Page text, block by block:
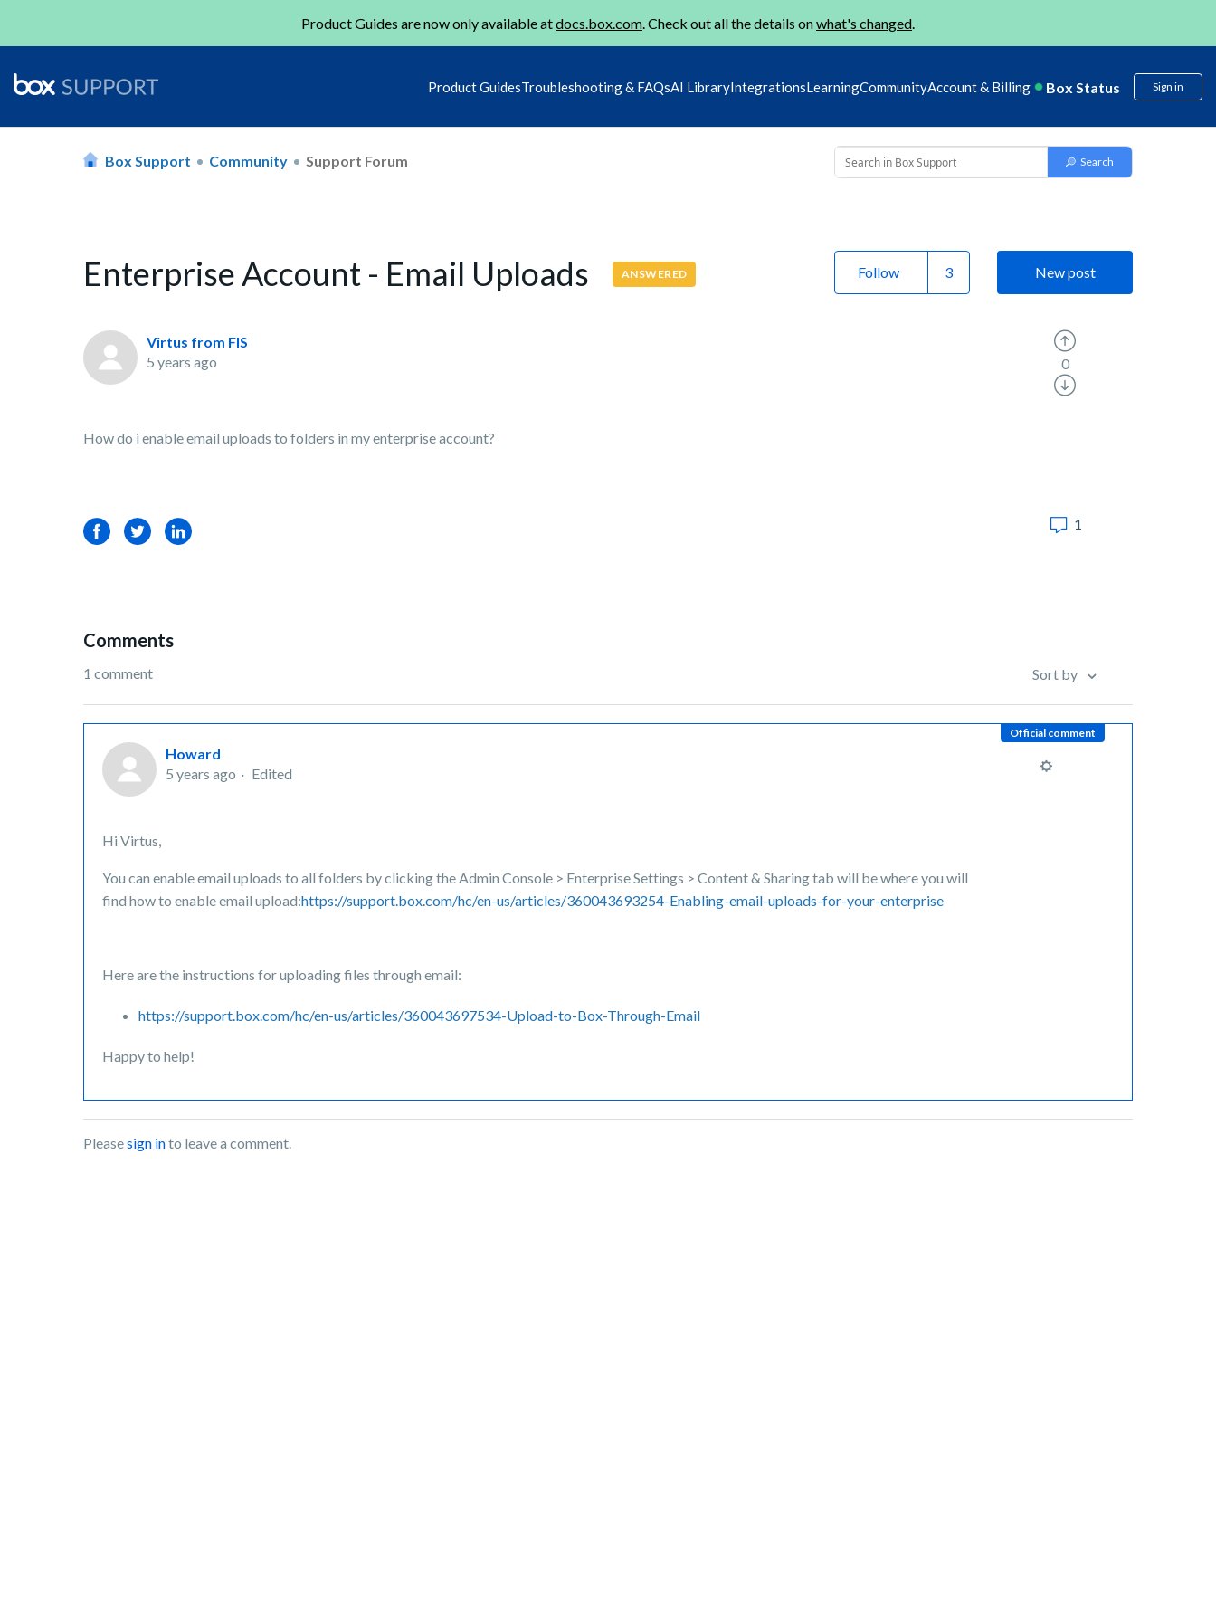
Product Guides are now only available atdocs.box.com. Check out all the details onwhat's changed.
Product GuidesTroubleshooting & FAQsAI LibraryIntegrationsLearningCommunityAccount & Billing Box Status Sign in
Box Support Community Support Forum
Enterprise Account - Email Uploads ANSWERED Follow New post
Virtus from FIS
5 years ago
How do i enable email uploads to folders in my enterprise account?
0
FacebookTwitterLinkedIn 1
Comments
1 comment Sort by
Official comment
Howard
5 years ago
Edited
Hi Virtus,
You can enable email uploads to all folders by clicking the Admin Console > Enterprise Settings > Content & Sharing tab will be where you will
find how to enable email upload:https://support.box.com/hc/en-us/articles/360043693254-Enabling-email-uploads-for-your-enterprise
Here are the instructions for uploading files through email:
https://support.box.com/hc/en-us/articles/360043697534-Upload-to-Box-Through-Email
Happy to help!
Pleasesign into leave a comment.